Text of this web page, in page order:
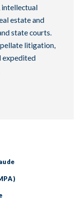
intellectual
estate and
state courts.
litigation,
expedited